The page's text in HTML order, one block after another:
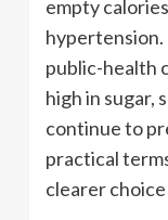
empty
public-health
high in sugar,
continue to
practical
clearer